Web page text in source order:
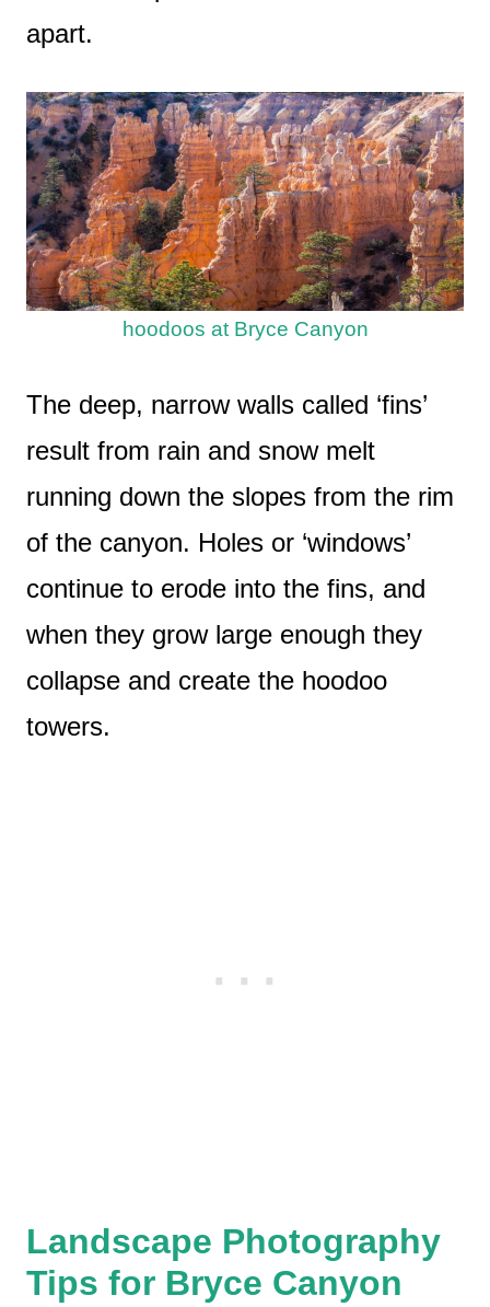
apart.
hoodoos at Bryce Canyon
The deep, narrow walls called ‘fins’
result from rain and snow melt
running down the slopes from the rim
of the canyon. Holes or ‘windows’
continue to erode into the fins, and
when they grow large enough they
collapse and create the hoodoo
towers.
Landscape Photography
Tips for Bryce Canyon